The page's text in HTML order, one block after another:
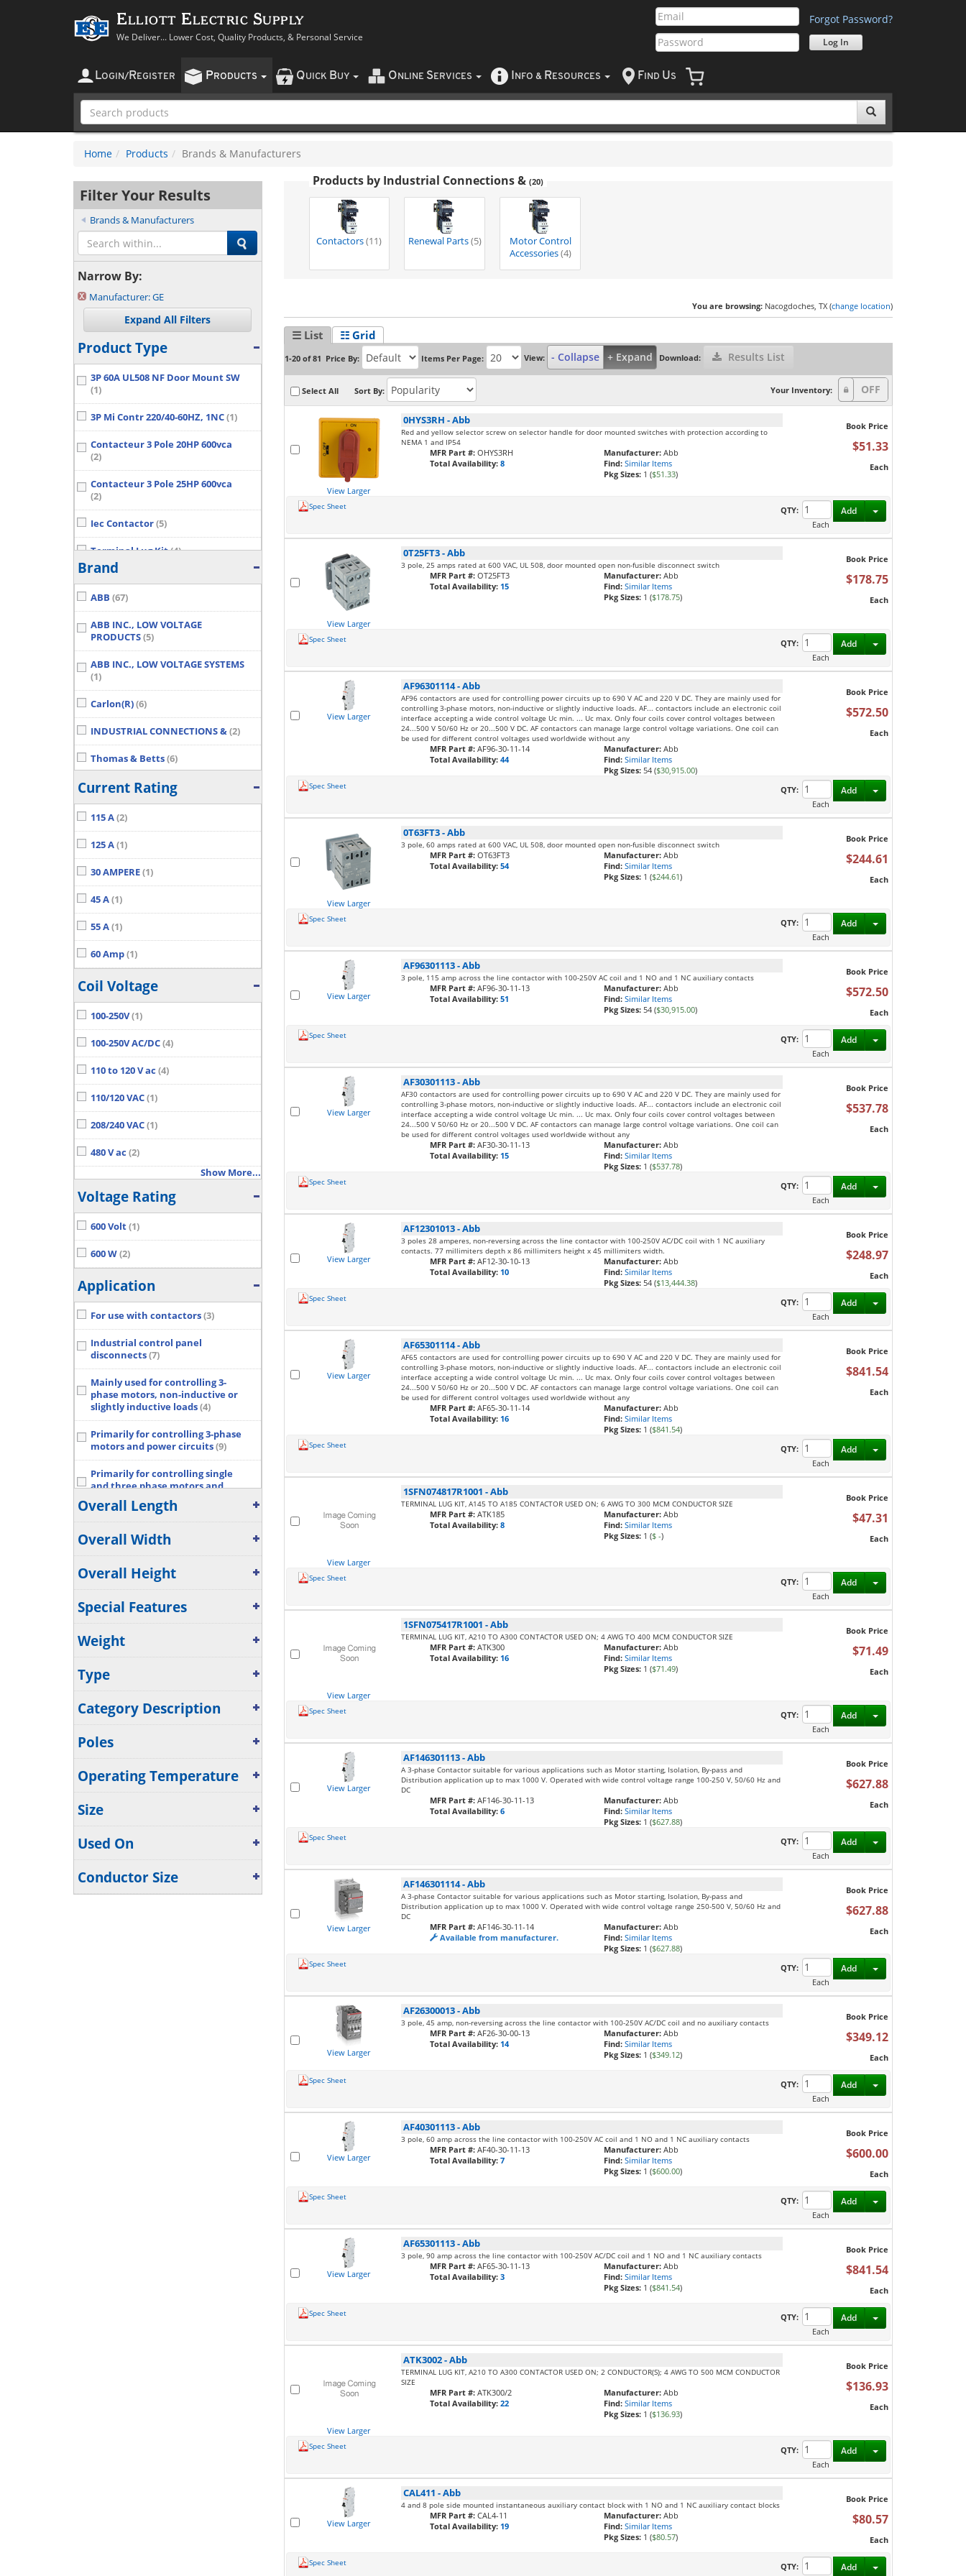
Elliott Electric Supply
We Deliver... Lower Cost, Quality Products, & Personal Service
Forgot Password?
LOGIN/ REGISTER PRODUCTS QUICK BUY O NLINE SERVICES NFO & RESOURCES F IND US
Home Products Brands & Manufacturers
Filter Your Results
Brands & Manufacturers
Narrow By:
Manufacturer:GE
Product Type
3P 60A UL508 NF Door Mount SW
(1)
3P Mi Contr 220/40-60HZ, 1NC(1)
Contacteur 3 Pole 20HP 600vca
(2)
Contacteur 3 Pole 25HP 600vca
(2)
Iec Contactor(5)
Terminal Lug Kit(4)
Show More...
Brand
ABB (67)
ABB INC., LOW VOLTAGE
PRODUCTS(5)
ABB INC., LOW VOLTAGE SYSTEMS
(1)
Carlon(R)(6)
INDUSTRIAL CONNECTIONS &(2)
Thomas & Betts(6)
Current Rating
115 A(2)
125 A(1)
30 AMPERE(1)
45 A(1)
55 A(1)
60 Amp(1)
Coil Voltage
100-250V(1)
100-250V AC/DC(4)
110 to 120 V ac (4)
110/120 VAC(1)
208/240 VAC(1)
480 V ac (2)
Show More...
Voltage Rating
600 Volt(1)
600 W(2)
Application
For use with contactors(3)
Industrial control panel
disconnects(7)
Mainly used for controlling 3-
phase motors, non-inductive or
slightly inductive loads(4)
Primarily for controlling 3-phase
motors and power circuits(9)
Primarily for controlling single
and three phase motors and
switching power circuits
Suitable for various applications
such as Motor starting, Isolation,
Overall Length
Overall Width
Overall Height
Special Features
Weight
Type
Category Description
Poles
Operating Temperature
Size
Used On
Conductor Size
Products by Industrial Connections & (20)
Contactors(11) Renewal Parts(5)
Motor Control
Accessories(4)
You are browsing: Nacogdoches, TX (change location)
☰ List ☷ Grid
1-20 of 81 Price By: Items Per Page: View: - Collapse + Expand Download: Results List
Select All Sort By: Your Inventory:
View Larger
0HYS3RH -Abb
Red and yellow selector screw on selector handle for door mounted switches with protection according to
NEMA 1 and IP54
MFR Part #: OHYS3RH
Total Availability:8
Manufacturer: Abb
Find: Similar Items
Pkg Sizes: 1 ($51.33)
Book Price
$51.33
Each
Spec Sheet
QTY:
Each
Add Toggle Dropdown
View Larger
0T25FT3-Abb
3 pole, 25 amps rated at 600 VAC, UL 508, door mounted open non-fusible disconnect switch
MFR Part #: OT25FT3
Total Availability: 15
Manufacturer: Abb
Find: Similar Items
Pkg Sizes: 1 ($178.75)
Book Price
$178.75
Each
Spec Sheet
QTY:
Each
Add Toggle Dropdown
View Larger
AF96301114-Abb
AF96 contactors are used for controlling power circuits up to 690 V AC and 220 V DC. They are mainly used for
controlling 3-phase motors, non-inductive or slightly inductive loads. AF... contactors include an electronic coil
interface accepting a wide control voltage Uc min. ... Uc max. Only four coils cover control voltages between
24...500 V 50/60 Hz or 20...500 V DC. AF contactors can manage large control voltage variations. One coil can
be used for different control voltages used worldwide without any
MFR Part #: AF96-30-11-14
Total Availability:44
Manufacturer: Abb
Find: Similar Items
Pkg Sizes: 54 ($30,915.00)
Book Price
$572.50
Each
Spec Sheet
QTY:
Each
Add Toggle Dropdown
View Larger
0T63FT3-Abb
3 pole, 60 amps rated at 600 VAC, UL 508, door mounted open non-fusible disconnect switch
MFR Part #: OT63FT3
Total Availability:54
Manufacturer: Abb
Find: Similar Items
Pkg Sizes: 1 ($244.61)
Book Price
$244.61
Each
Spec Sheet
QTY:
Each
Add Toggle Dropdown
View Larger
AF96301113-Abb
3 pole, 115 amp across the line contactor with 100-250V AC coil and 1 NO and 1 NC auxiliary contacts
MFR Part #: AF96-30-11-13
Total Availability:51
Manufacturer: Abb
Find: Similar Items
Pkg Sizes: 54 ($30,915.00)
Book Price
$572.50
Each
Spec Sheet
QTY:
Each
Add Toggle Dropdown
View Larger
AF30301113-Abb
AF30 contactors are used for controlling power circuits up to 690 V AC and 220 V DC. They are mainly used for
controlling 3-phase motors, non-inductive or slightly inductive loads. AF... contactors include an electronic coil
interface accepting a wide control voltage Uc min. ... Uc max. Only four coils cover control voltages between
24...500 V 50/60 Hz or 20...500 V DC. AF contactors can manage large control voltage variations. One coil can
be used for different control voltages used worldwide without any
MFR Part #: AF30-30-11-13
Total Availability: 15
Manufacturer: Abb
Find: Similar Items
Pkg Sizes: 1 ($537.78)
Book Price
$537.78
Each
Spec Sheet
QTY:
Each
Add Toggle Dropdown
View Larger
AF12301013-Abb
3 poles 28 amperes, non-reversing across the line contactor with 100-250V AC/DC coil with 1 NC auxiliary
contacts. 77 millimiters depth x 86 millimiters height x 45 millimiters width.
MFR Part #: AF12-30-10-13
Total Availability: 10
Manufacturer: Abb
Find: Similar Items
Pkg Sizes: 54 ($13,444.38)
Book Price
$248.97
Each
Spec Sheet
QTY:
Each
Add Toggle Dropdown
View Larger
AF65301114-Abb
AF65 contactors are used for controlling power circuits up to 690 V AC and 220 V DC. They are mainly used for
controlling 3-phase motors, non-inductive or slightly inductive loads. AF... contactors include an electronic coil
interface accepting a wide control voltage Uc min. ... Uc max. Only four coils cover control voltages between
24...500 V 50/60 Hz or 20...500 V DC. AF contactors can manage large control voltage variations. One coil can
be used for different control voltages used worldwide without any
MFR Part #: AF65-30-11-14
Total Availability: 16
Manufacturer: Abb
Find: Similar Items
Pkg Sizes: 1 ($841.54)
Book Price
$841.54
Each
Spec Sheet
QTY:
Each
Add Toggle Dropdown
View Larger
1SFN074817R1001 -Abb
TERMINAL LUG KIT, A145 TO A185 CONTACTOR USED ON; 6 AWG TO 300 MCM CONDUCTOR SIZE
MFR Part #: ATK185
Total Availability:8
Manufacturer: Abb
Find: Similar Items
Pkg Sizes: 1 ($ -)
Book Price
$47.31
Each
Spec Sheet
QTY:
Each
Add Toggle Dropdown
View Larger
1SFN075417R1001 -Abb
TERMINAL LUG KIT, A210 TO A300 CONTACTOR USED ON; 4 AWG TO 400 MCM CONDUCTOR SIZE
MFR Part #: ATK300
Total Availability: 16
Manufacturer: Abb
Find: Similar Items
Pkg Sizes: 1 ($71.49)
Book Price
$71.49
Each
Spec Sheet
QTY:
Each
Add Toggle Dropdown
View Larger
AF146301113-Abb
A 3-phase Contactor suitable for various applications such as Motor starting, Isolation, By-pass and
Distribution application up to max 1000 V. Operated with wide control voltage range 100-250 V, 50/60 Hz and
DC
MFR Part #: AF146-30-11-13
Total Availability:6
Manufacturer: Abb
Find: Similar Items
Pkg Sizes: 1 ($627.88)
Book Price
$627.88
Each
Spec Sheet
QTY:
Each
Add Toggle Dropdown
View Larger
AF146301114-Abb
A 3-phase Contactor suitable for various applications such as Motor starting, Isolation, By-pass and
Distribution application up to max 1000 V. Operated with wide control voltage range 250-500 V, 50/60 Hz and
DC
MFR Part #: AF146-30-11-14
Available from manufacturer.
Manufacturer: Abb
Find: Similar Items
Pkg Sizes: 1 ($627.88)
Book Price
$627.88
Each
Spec Sheet
QTY:
Each
Add Toggle Dropdown
View Larger
AF26300013-Abb
3 pole, 45 amp, non-reversing across the line contactor with 100-250V AC/DC coil and no auxiliary contacts
MFR Part #: AF26-30-00-13
Total Availability: 14
Manufacturer: Abb
Find: Similar Items
Pkg Sizes: 1 ($349.12)
Book Price
$349.12
Each
Spec Sheet
QTY:
Each
Add Toggle Dropdown
View Larger
AF40301113-Abb
3 pole, 60 amp across the line contactor with 100-250V AC coil and 1 NO and 1 NC auxiliary contacts
MFR Part #: AF40-30-11-13
Total Availability:7
Manufacturer: Abb
Find: Similar Items
Pkg Sizes: 1 ($600.00)
Book Price
$600.00
Each
Spec Sheet
QTY:
Each
Add Toggle Dropdown
View Larger
AF65301113-Abb
3 pole, 90 amp across the line contactor with 100-250V AC/DC coil and 1 NO and 1 NC auxiliary contacts
MFR Part #: AF65-30-11-13
Total Availability:3
Manufacturer: Abb
Find: Similar Items
Pkg Sizes: 1 ($841.54)
Book Price
$841.54
Each
Spec Sheet
QTY:
Each
Add Toggle Dropdown
View Larger
ATK3002-Abb
TERMINAL LUG KIT, A210 TO A300 CONTACTOR USED ON; 2 CONDUCTOR(S); 4 AWG TO 500 MCM CONDUCTOR
SIZE
MFR Part #: ATK300/2
Total Availability:22
Manufacturer: Abb
Find: Similar Items
Pkg Sizes: 1 ($136.93)
Book Price
$136.93
Each
Spec Sheet
QTY:
Each
Add Toggle Dropdown
View Larger
CAL411 -Abb
4 and 8 pole side mounted instantaneous auxiliary contact block with 1 NO and 1 NC auxiliary contact blocks
MFR Part #: CAL4-11
Total Availability: 19
Manufacturer: Abb
Find: Similar Items
Pkg Sizes: 1 ($80.57)
Book Price
$80.57
Each
Spec Sheet
QTY:
Add Toggle Dropdown